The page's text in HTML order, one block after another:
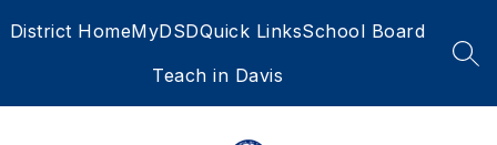
toDistrict HomeMyDSDQuick LinksSchool Board
Teach in Davis